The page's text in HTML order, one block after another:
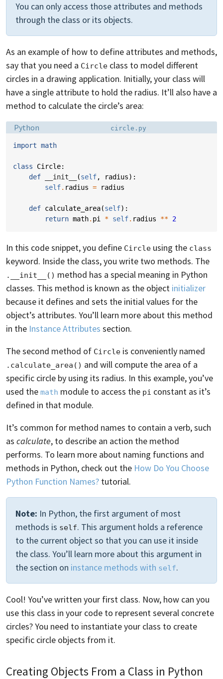
You can only access those attributes and methods
through the class or its objects.
As an example of how to define attributes and methods,
say that you need a Circle class to model different
circles in a drawing application. Initially, your class will
have a single attribute to hold the radius. It’ll also have a
method to calculate the circle’s area:
Language:
Python Filename:
circle.py
import math
class Circle:
def
__init__ (self, radius):
self. radius = radius
def calculate_area(self):
return math. pi * self. radius ** 2
In this code snippet, you define Circle using the class
keyword. Inside the class, you write two methods. The
.__init__() method has a special meaning in Python
classes. This method is known as the object initializer
because it defines and sets the initial values for the
object’s attributes. You’ll learn more about this method
in the Instance Attributes section.
The second method of Circle is conveniently named
.calculate_area() and will compute the area of a
specific circle by using its radius. In this example, you’ve
used the math module to access the pi constant as it’s
defined in that module.
It’s common for method names to contain a verb, such
as calculate, to describe an action the method
performs. To learn more about naming functions and
methods in Python, check out the How Do You Choose
Python Function Names? tutorial.
Note: In Python, the first argument of most
methods is self. This argument holds a reference
to the current object so that you can use it inside
the class. You’ll learn more about this argument in
the section on instance methods with self.
Cool! You’ve written your first class. Now, how can you
use this class in your code to represent several concrete
circles? You need to instantiate your class to create
specific circle objects from it.
Creating Objects From a Class in Python